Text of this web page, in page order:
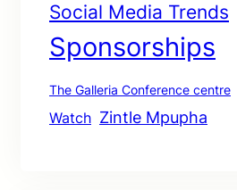
Social Media Trends
Sponsorships
The Galleria Conference centre
Watch Zintle Mpupha